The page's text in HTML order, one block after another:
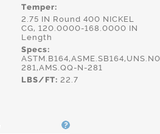
Temper:
2.75 IN Round 400 NICKEL
CG, 120.0000-168.0000 IN
Length
Specs:
281,AMS.QQ-N-281
LBS/FT: 22.7